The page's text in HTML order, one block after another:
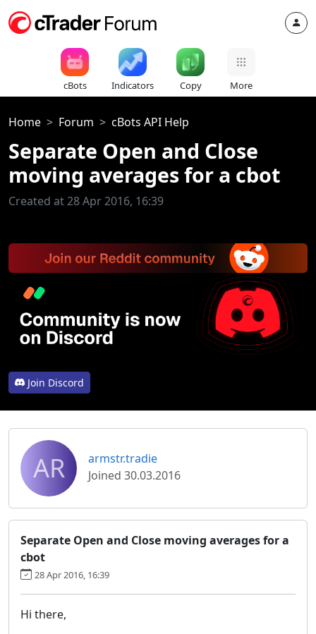
cBots Indicators Copy More
Home Forum cBots API Help
Separate Open and Close
moving averages for a cbot
Created at 28 Apr 2016, 16:39
Join Discord
AR
armstr.tradie
Joined 30.03.2016
Separate Open and Close moving averages for a
cbot
28 Apr 2016, 16:39
Hi there,